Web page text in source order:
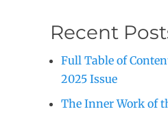
Recent
Full Table of
2025 Issue
The Inner Work of